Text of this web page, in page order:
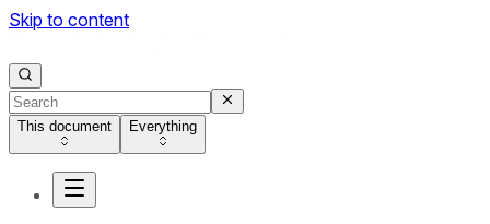
Skip to content
This document Everything